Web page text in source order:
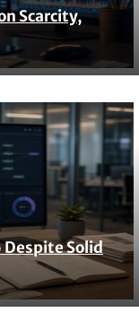
Scarcity,
Despite Solid